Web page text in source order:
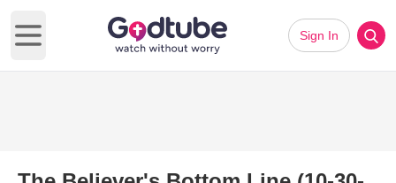
Open main menu
Sign In